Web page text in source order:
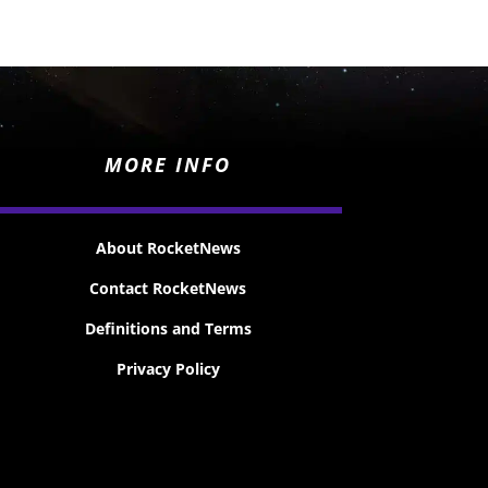
MORE INFO
About RocketNews
Contact RocketNews
Definitions and Terms
Privacy Policy